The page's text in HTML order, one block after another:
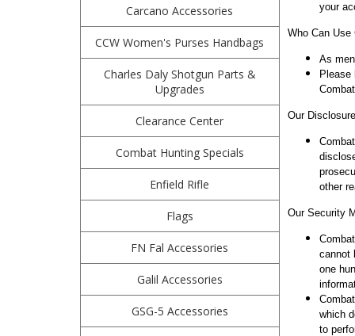
Carcano Accessories
CCW Women's Purses Handbags
Charles Daly Shotgun Parts &
Upgrades
Clearance Center
Combat Hunting Specials
Enfield Rifle
Flags
FN Fal Accessories
Galil Accessories
GSG-5 Accessories
your
Who Can Use
As
Please
Our
other
Our Security
cannot
one
which
to